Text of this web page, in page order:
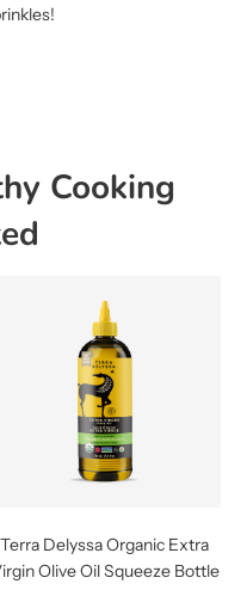
Cooking
Terra Delyssa Organic Extra
Olive Oil Squeeze Bottle